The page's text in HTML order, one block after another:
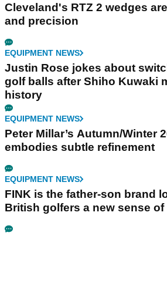
Cleveland's RTZ 2 wedges
and precision
EQUIPMENT NEWS
Justin Rose jokes about
golf balls after Shiho Kuwaki
history
EQUIPMENT NEWS
Peter Millar’s Autumn/Winter
embodies subtle refinement
EQUIPMENT NEWS
FINK is the father-son brand
British golfers a new sense of